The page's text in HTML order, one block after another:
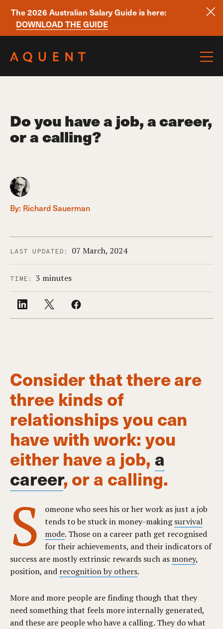
The 2026 Australian Salary Guide is here:
DOWNLOAD THE GUIDE
Do you have a job, a career,
or a calling?
By: Richard Sauerman
LAST UPDATED: 07 March, 2024
TIME: 3 minutes
Consider that there are
three kinds of
relationships you can
have with work: you
either have a job, a
career, or a calling.
S
omeone who sees his or her work as just a job
tends to be stuck in money-makingsurvival
mode. Those on a career path get recognised
for their achievements, and their indicators of
success are mostly extrinsic rewards such as money,
position, and recognition by others.
More and more people are finding though that they
need something that feels more internally generated,
and these are people who have a calling. They do what